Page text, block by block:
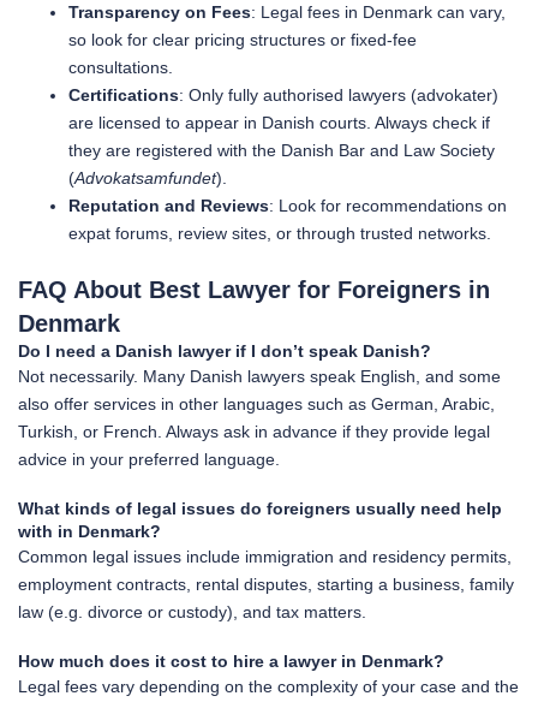
Transparency on Fees: Legal fees in Denmark can vary,
so look for clear pricing structures or fixed-fee
consultations.
Certifications: Only fully authorised lawyers (advokater)
are licensed to appear in Danish courts. Always check if
they are registered with the Danish Bar and Law Society
(Advokatsamfundet).
Reputation and Reviews: Look for recommendations on
expat forums, review sites, or through trusted networks.
FAQ About Best Lawyer for Foreigners in
Denmark
Do I need a Danish lawyer if I don’t speak Danish?
Not necessarily. Many Danish lawyers speak English, and some
also offer services in other languages such as German, Arabic,
Turkish, or French. Always ask in advance if they provide legal
advice in your preferred language.
What kinds of legal issues do foreigners usually need help
with in Denmark?
Common legal issues include immigration and residency permits,
employment contracts, rental disputes, starting a business, family
law (e.g. divorce or custody), and tax matters.
How much does it cost to hire a lawyer in Denmark?
Legal fees vary depending on the complexity of your case and the